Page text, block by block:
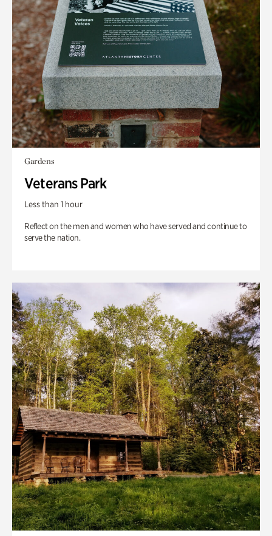
Gardens
Veterans Park
Less than 1 hour
Reflect on the men and women who have served and continue to
serve the nation.